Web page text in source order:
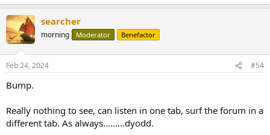
searcher
morning Moderator Benefactor
Feb 24, 2024 #54
Bump.
Really nothing to see, can listen in one tab, surf the forum in a
different tab. As always.........dyodd.